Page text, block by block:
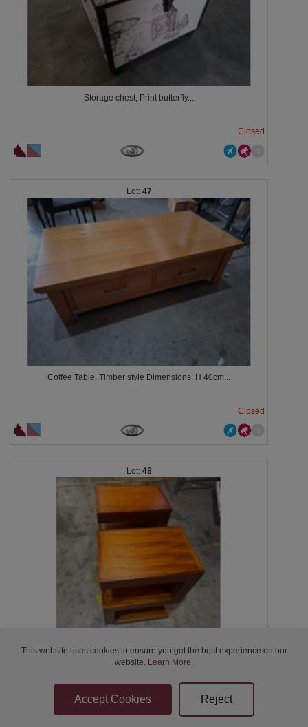
Storage chest, Print butterfly...
Closed
47
Coffee Table, Timber style Dimensions: H 40cm...
Closed
48
2 x bedside table Dimensions: 48cm x 32cm x...
This website uses cookies to ensure you get the best experience on our
website. Learn More.